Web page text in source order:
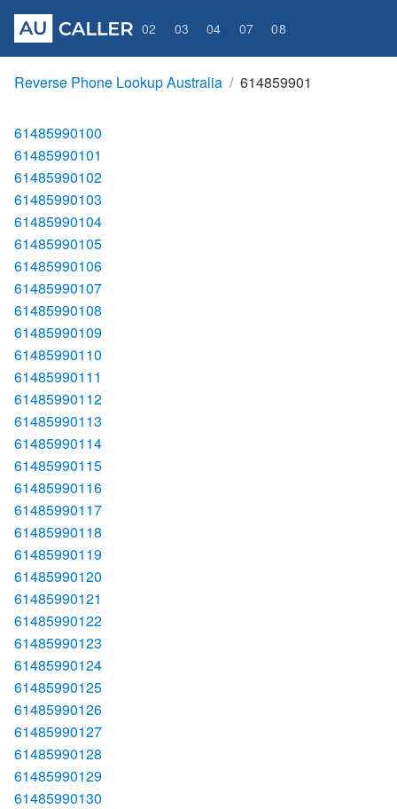
02 03 04 07 08
Reverse Phone Lookup Australia 614859901
61485990100
61485990101
61485990102
61485990103
61485990104
61485990105
61485990106
61485990107
61485990108
61485990109
61485990110
61485990111
61485990112
61485990113
61485990114
61485990115
61485990116
61485990117
61485990118
61485990119
61485990120
61485990121
61485990122
61485990123
61485990124
61485990125
61485990126
61485990127
61485990128
61485990129
61485990130